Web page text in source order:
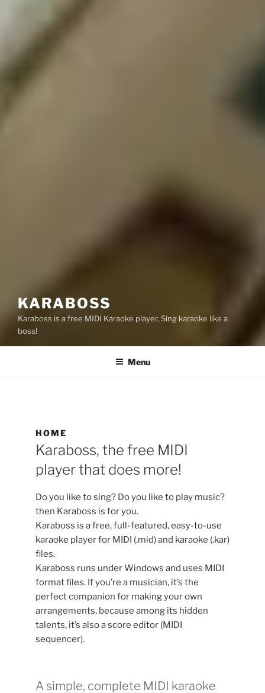
KARABOSS
Karaboss is a free MIDI Karaoke player, Sing karaoke like a
boss!
Menu
HOME
Karaboss, the free MIDI
player that does more!
Do you like to sing? Do you like to play music?
then Karaboss is for you.
Karaboss is a free, full-featured, easy-to-use
karaoke player for MIDI (.mid) and karaoke (.kar)
files.
Karaboss runs under Windows and uses MIDI
format files. If you’re a musician, it’s the
perfect companion for making your own
arrangements, because among its hidden
talents, it’s also a score editor (MIDI
sequencer).
A simple, complete MIDI karaoke